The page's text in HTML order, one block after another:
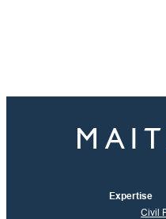
Expertise
Civil